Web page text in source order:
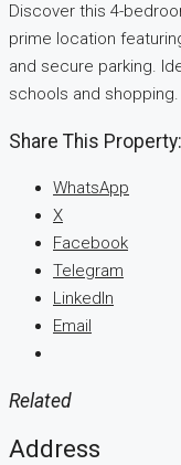
Discover this 4-
prime location
and secure parking.
schools and shopping.
Share This Property:
WhatsApp
X
Facebook
Telegram
LinkedIn
Email
Related
Address